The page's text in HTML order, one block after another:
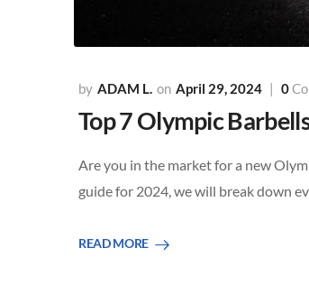
ADAM L. April 29, 2024 0
Top 7 Olympic
Are you in the market for a new
guide for 2024, we will break down
READ MORE